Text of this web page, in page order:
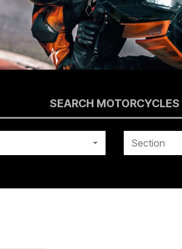
SEARCH MOTORCYCLES
Section